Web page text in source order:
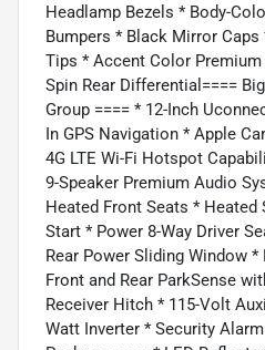
Headlamp Bezels * Body-
Bumpers * Black Mirror
Tips * Accent Color
Spin Rear Differential====
Group ==== * 12-Inch
In GPS Navigation * Apple
4G LTE Wi-Fi Hotspot
9-Speaker Premium Audio
Heated Front Seats * Heated
Start * Power 8-Way Driver
Rear Power Sliding Window
Front and Rear ParkSense
Receiver Hitch * 115-Volt
Watt Inverter * Security